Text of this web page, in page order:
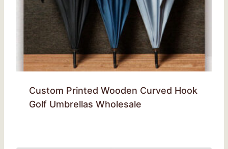
Custom Printed Wooden Curved Hook
Golf Umbrellas Wholesale